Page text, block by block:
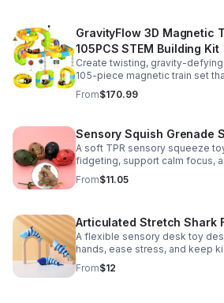
GravityFlow 3D Magnetic
105PCS STEM Building Kit
Create twisting, gravity-
105-piece magnetic train set
solving, creativity, and hands-
12.
From$170.99
Sensory Squish Grenade
A soft TPR sensory squeeze
fidgeting, support calm focus,
stress relief for kids and adults.
From$11.05
Articulated Stretch Shark
A flexible sensory desk toy
hands, ease stress, and keep
with satisfying motion and tactile
From$12